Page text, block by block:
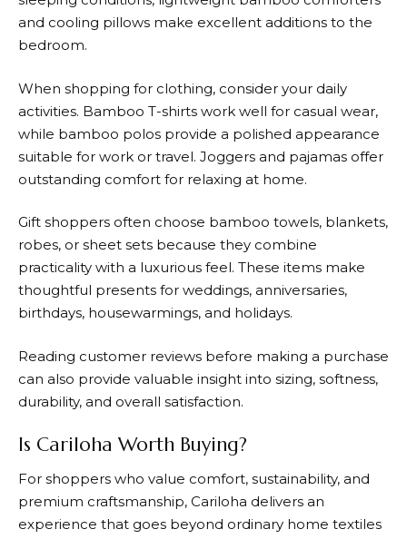
and cooling pillows make excellent additions to the
bedroom.
When shopping for clothing, consider your daily
activities. Bamboo T-shirts work well for casual wear,
while bamboo polos provide a polished appearance
suitable for work or travel. Joggers and pajamas offer
outstanding comfort for relaxing at home.
Gift shoppers often choose bamboo towels, blankets,
robes, or sheet sets because they combine
practicality with a luxurious feel. These items make
thoughtful presents for weddings, anniversaries,
birthdays, housewarmings, and holidays.
Reading customer reviews before making a purchase
can also provide valuable insight into sizing, softness,
durability, and overall satisfaction.
Is Cariloha Worth Buying?
For shoppers who value comfort, sustainability, and
premium craftsmanship, Cariloha delivers an
experience that goes beyond ordinary home textiles